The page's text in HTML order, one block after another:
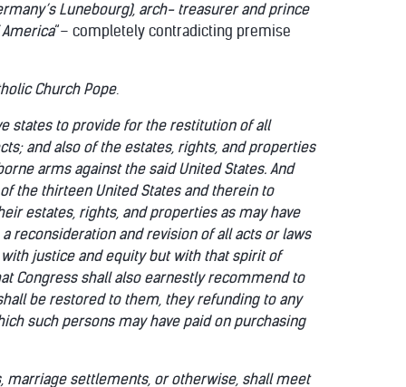
Lunebourg), arch- treasurer and prince
“– completely contradicting premise
Church Pope.
states to provide for the restitution of all
and also of the estates, rights, and properties
arms against the said United States. And
the thirteen United States and therein to
estates, rights, and properties as may have
reconsideration and revision of all acts or laws
justice and equity but with that spirit of
Congress shall also earnestly recommend to
be restored to them, they refunding to any
such persons may have paid on purchasing
marriage settlements, or otherwise, shall meet